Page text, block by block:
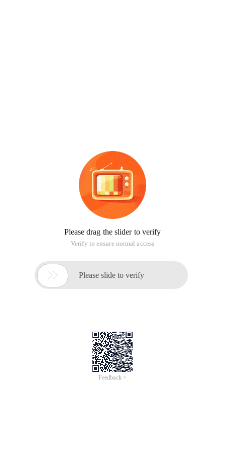
Please drag the slider to verify
Verify to ensure normal access
 Please slide to verify
Feedback >